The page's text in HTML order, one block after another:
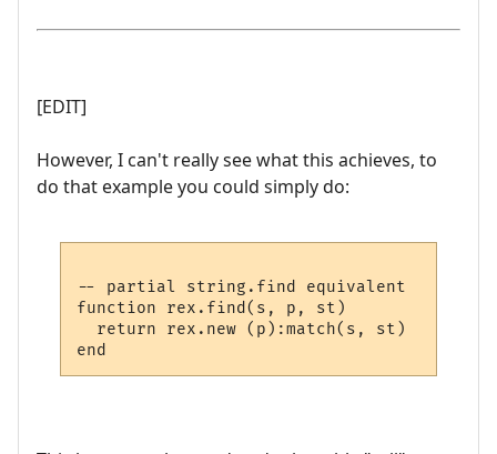
[EDIT]
However, I can't really see what this achieves, to
do that example you could simply do:
-- partial string.find equivalent
function rex.find(s, p, st)
  return rex.new (p):match(s, st)